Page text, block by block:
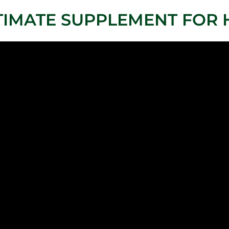
SUPPLEMENT FOR